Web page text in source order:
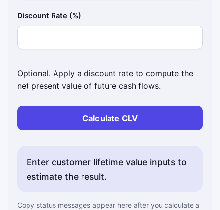
Discount Rate (%)
Optional. Apply a discount rate to compute the
net present value of future cash flows.
Calculate CLV
Enter customer lifetime value inputs to
estimate the result.
Copy status messages appear here after you calculate a